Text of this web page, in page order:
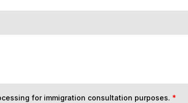
for immigration consultation purposes. *